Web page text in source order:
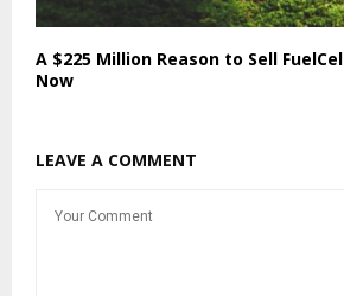
A $225 Million Reason to Sell
Now
LEAVE A COMMENT